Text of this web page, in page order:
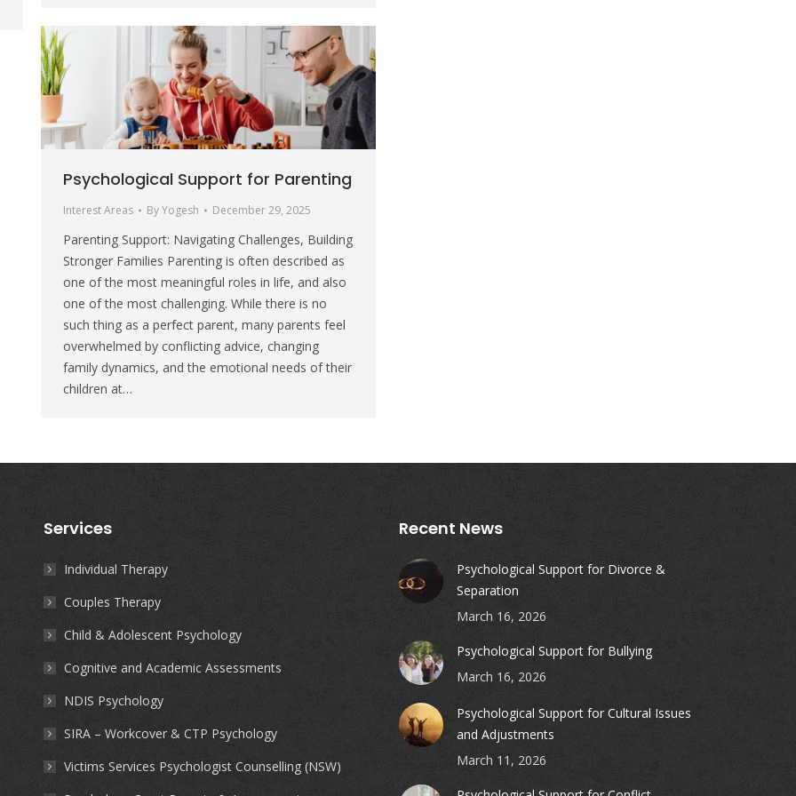
Psychological Support for Parenting
Interest Areas ByYogesh December 29, 2025
Parenting Support: Navigating Challenges, Building
Stronger Families Parenting is often described as
one of the most meaningful roles in life, and also
one of the most challenging. While there is no
such thing as a perfect parent, many parents feel
overwhelmed by conflicting advice, changing
family dynamics, and the emotional needs of their
children at…
Services
Individual Therapy
Couples Therapy
Child & Adolescent Psychology
Cognitive and Academic Assessments
NDIS Psychology
SIRA – Workcover & CTP Psychology
Victims Services Psychologist Counselling (NSW)
Recent News
Psychological Support for Divorce &
Separation
March 16, 2026
Psychological Support for Bullying
March 16, 2026
Psychological Support for Cultural Issues
and Adjustments
March 11, 2026